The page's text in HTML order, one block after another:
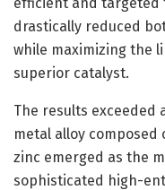
drastically reduced
while maximizing the
superior catalyst.
The results exceeded
metal alloy
zinc emerged as the
sophisticated high-